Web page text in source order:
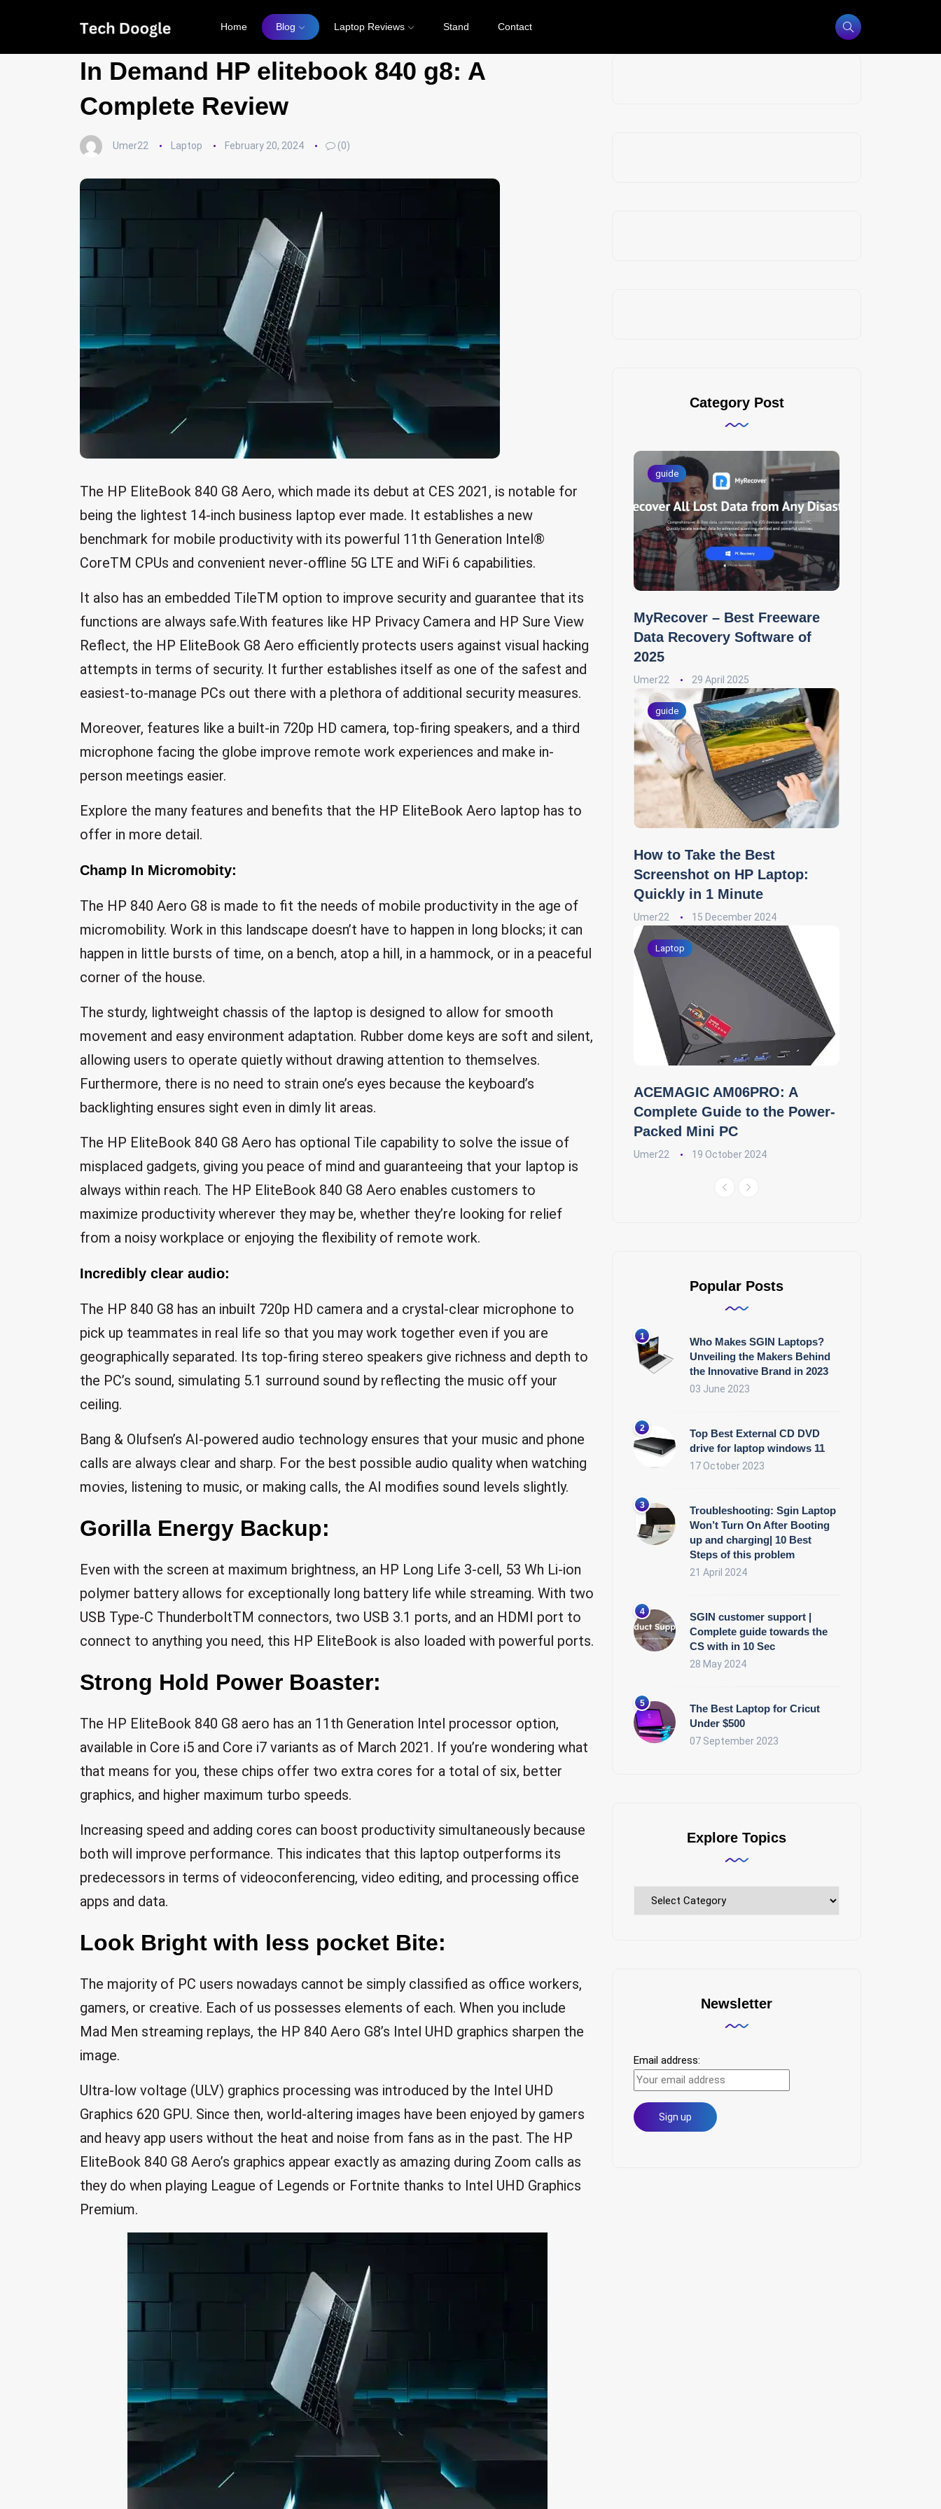
Home Blog Laptop Reviews Stand Contact
In Demand HP elitebook 840 g8: A
Complete Review
Umer22 Laptop February 20, 2024 (0)
The HP EliteBook 840 G8 Aero, which made its debut at CES 2021, is notable for
being the lightest 14-inch business laptop ever made. It establishes a new
benchmark for mobile productivity with its powerful 11th Generation Intel®
CoreTM CPUs and convenient never-offline 5G LTE and WiFi 6 capabilities.
It also has an embedded TileTM option to improve security and guarantee that its
functions are always safe.With features like HP Privacy Camera and HP Sure View
Reflect, the HP EliteBook G8 Aero efficiently protects users against visual hacking
attempts in terms of security. It further establishes itself as one of the safest and
easiest-to-manage PCs out there with a plethora of additional security measures.
Moreover, features like a built-in 720p HD camera, top-firing speakers, and a third
microphone facing the globe improve remote work experiences and make in-
person meetings easier.
Explore the many features and benefits that the HP EliteBook Aero laptop has to
offer in more detail.
Champ In Micromobity:
The HP 840 Aero G8 is made to fit the needs of mobile productivity in the age of
micromobility. Work in this landscape doesn’t have to happen in long blocks; it can
happen in little bursts of time, on a bench, atop a hill, in a hammock, or in a peaceful
corner of the house.
The sturdy, lightweight chassis of the laptop is designed to allow for smooth
movement and easy environment adaptation. Rubber dome keys are soft and silent,
allowing users to operate quietly without drawing attention to themselves.
Furthermore, there is no need to strain one’s eyes because the keyboard’s
backlighting ensures sight even in dimly lit areas.
The HP EliteBook 840 G8 Aero has optional Tile capability to solve the issue of
misplaced gadgets, giving you peace of mind and guaranteeing that your laptop is
always within reach. The HP EliteBook 840 G8 Aero enables customers to
maximize productivity wherever they may be, whether they’re looking for relief
from a noisy workplace or enjoying the flexibility of remote work.
Incredibly clear audio:
The HP 840 G8 has an inbuilt 720p HD camera and a crystal-clear microphone to
pick up teammates in real life so that you may work together even if you are
geographically separated. Its top-firing stereo speakers give richness and depth to
the PC’s sound, simulating 5.1 surround sound by reflecting the music off your
ceiling.
Bang & Olufsen’s AI-powered audio technology ensures that your music and phone
calls are always clear and sharp. For the best possible audio quality when watching
movies, listening to music, or making calls, the AI modifies sound levels slightly.
Gorilla Energy Backup:
Even with the screen at maximum brightness, an HP Long Life 3-cell, 53 Wh Li-ion
polymer battery allows for exceptionally long battery life while streaming. With two
USB Type-C ThunderboltTM connectors, two USB 3.1 ports, and an HDMI port to
connect to anything you need, this HP EliteBook is also loaded with powerful ports.
Strong Hold Power Boaster:
The HP EliteBook 840 G8 aero has an 11th Generation Intel processor option,
available in Core i5 and Core i7 variants as of March 2021. If you’re wondering what
that means for you, these chips offer two extra cores for a total of six, better
graphics, and higher maximum turbo speeds.
Increasing speed and adding cores can boost productivity simultaneously because
both will improve performance. This indicates that this laptop outperforms its
predecessors in terms of videoconferencing, video editing, and processing office
apps and data.
Look Bright with less pocket Bite:
The majority of PC users nowadays cannot be simply classified as office workers,
gamers, or creative. Each of us possesses elements of each. When you include
Mad Men streaming replays, the HP 840 Aero G8’s Intel UHD graphics sharpen the
image.
Ultra-low voltage (ULV) graphics processing was introduced by the Intel UHD
Graphics 620 GPU. Since then, world-altering images have been enjoyed by gamers
and heavy app users without the heat and noise from fans as in the past. The HP
EliteBook 840 G8 Aero’s graphics appear exactly as amazing during Zoom calls as
they do when playing League of Legends or Fortnite thanks to Intel UHD Graphics
Premium.
Category Post
guide
MyRecover – Best Freeware
Data Recovery Software of
2025
Umer22 29 April 2025
guide
How to Take the Best
Screenshot on HP Laptop:
Quickly in 1 Minute
Umer22 15 December 2024
Laptop
ACEMAGIC AM06PRO: A
Complete Guide to the Power-
Packed Mini PC
Umer22 19 October 2024
Popular Posts
Who Makes SGIN Laptops?
Unveiling the Makers Behind
the Innovative Brand in 2023
03 June 2023
Top Best External CD DVD
drive for laptop windows 11
17 October 2023
Troubleshooting: Sgin Laptop
Won’t Turn On After Booting
up and charging| 10 Best
Steps of this problem
21 April 2024
SGIN customer support |
Complete guide towards the
CS with in 10 Sec
28 May 2024
The Best Laptop for Cricut
Under $500
07 September 2023
Explore Topics
Explore
Newsletter
Email address: